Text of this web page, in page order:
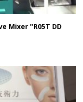
Mixer "R05T DD